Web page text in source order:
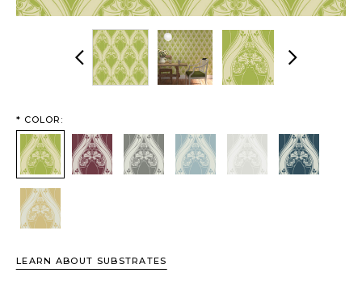
Previous
* COLOR:
ChartreuseBordeauxDriftwoodGlacier PorcelainSapphire
Wheat
LEARN ABOUT SUBSTRATES